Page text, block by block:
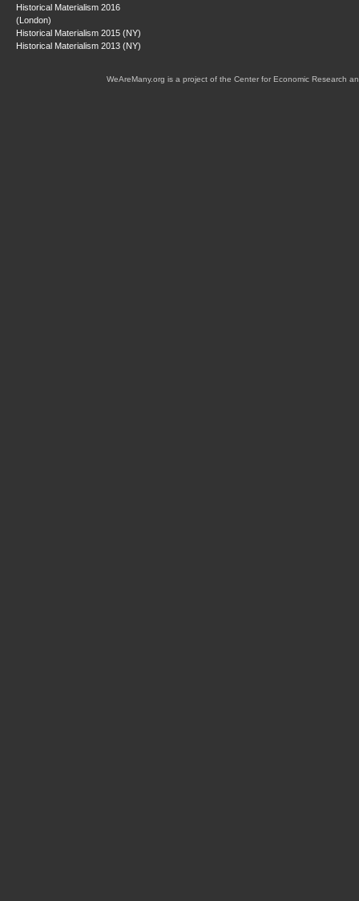
Historical Materialism 2016
(London)
Historical Materialism 2015 (NY)
Historical Materialism 2013 (NY)
WeAreMany.org is a project of the Center for Economic Research